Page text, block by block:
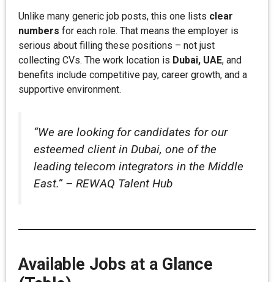
Unlike many generic job posts, this one lists clear
numbers for each role. That means the employer is
serious about filling these positions – not just
collecting CVs. The work location is Dubai, UAE, and
benefits include competitive pay, career growth, and a
supportive environment.
“We are looking for candidates for our
esteemed client in Dubai, one of the
leading telecom integrators in the Middle
East.” – REWAQ Talent Hub
Available Jobs at a Glance